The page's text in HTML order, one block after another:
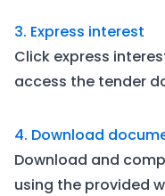
3. Express interest
Click express
access the tender
4. Download
Download and
using the provided